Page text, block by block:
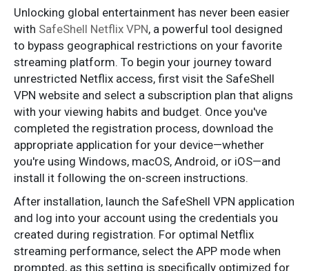
Unlocking global entertainment has never been easier
with SafeShell Netflix VPN, a powerful tool designed
to bypass geographical restrictions on your favorite
streaming platform. To begin your journey toward
unrestricted Netflix access, first visit the SafeShell
VPN website and select a subscription plan that aligns
with your viewing habits and budget. Once you've
completed the registration process, download the
appropriate application for your device—whether
you're using Windows, macOS, Android, or iOS—and
install it following the on-screen instructions.
After installation, launch the SafeShell VPN application
and log into your account using the credentials you
created during registration. For optimal Netflix
streaming performance, select the APP mode when
prompted, as this setting is specifically optimized for